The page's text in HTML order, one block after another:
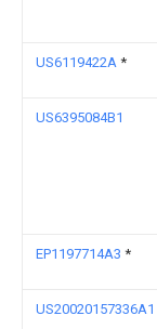
US6119422A *
US6395084B1
EP1197714A3 *
US20020157336A1